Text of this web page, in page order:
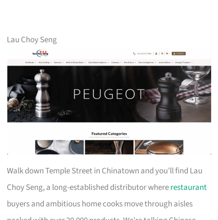
Lau Choy Seng
Walk down Temple Street in Chinatown and you’ll find Lau
Choy Seng, a long-established distributor whererestaurant
buyers and ambitious home cooks move through aisles